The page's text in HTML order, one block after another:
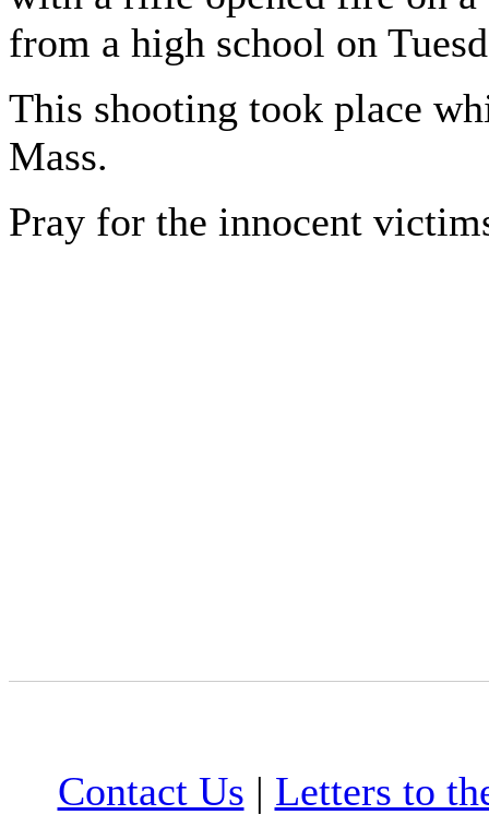
from a high school on
This shooting took place
Mass.
Pray for the innocent
Contact Us | Letters to